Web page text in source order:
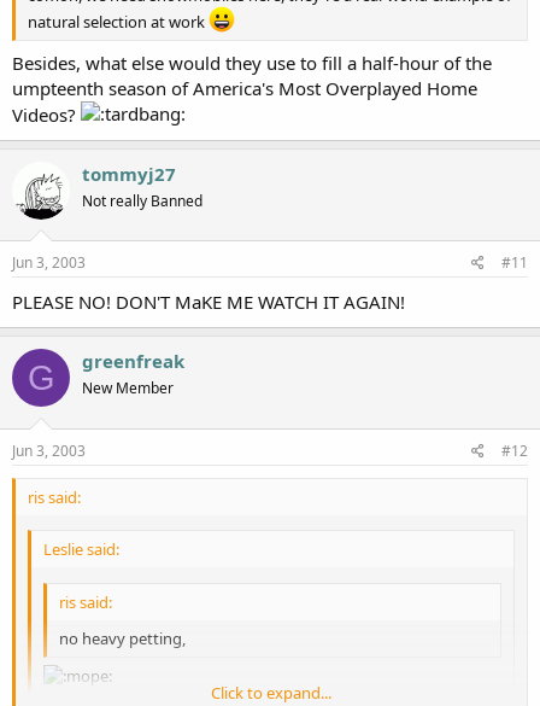
natural selection at work
Besides, what else would they use to fill a half-hour of the
umpteenth season of America's Most Overplayed Home
Videos?
tommyj27
Not really Banned
Jun 3, 2003 #11
PLEASE NO! DON'T MaKE ME WATCH IT AGAIN!
G greenfreak
New Member
Jun 3, 2003 #12
ris said:
Leslie said:
ris said:
no heavy petting,
Click to expand...